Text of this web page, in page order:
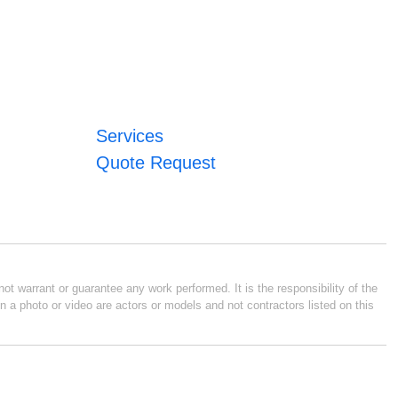
Services
Quote Request
warrant or guarantee any work performed. It is the responsibility of the
photo or video are actors or models and not contractors listed on this